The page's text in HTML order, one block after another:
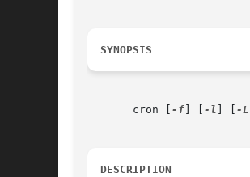
SYNOPSIS
       cron [
-f -l -L
DESCRIPTION